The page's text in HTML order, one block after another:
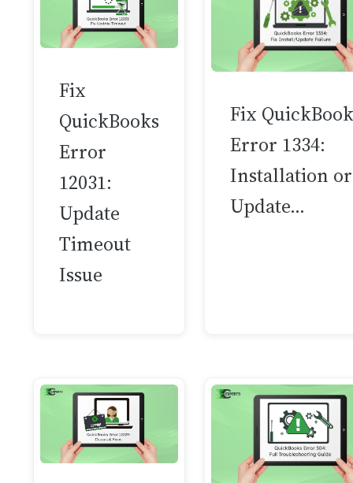
Fix
QuickBooks
Error
12031:
Update
Timeout
Issue
Fix
Error 1334:
Installation or
Update…